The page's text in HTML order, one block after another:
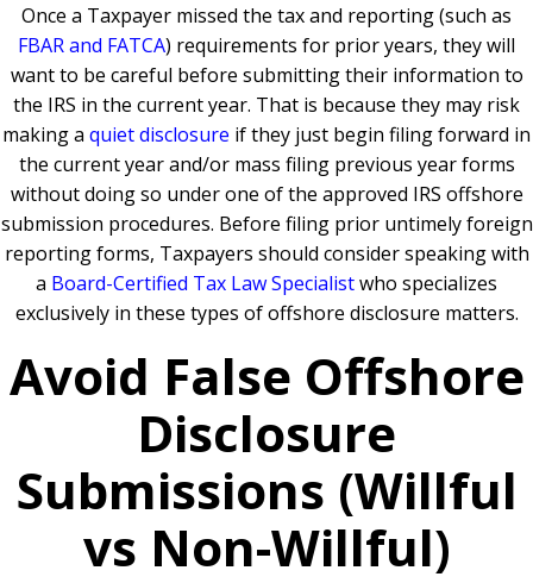
Once a Taxpayer missed the tax and reporting (such as
FBAR and FATCA) requirements for prior years, they will
want to be careful before submitting their information to
the IRS in the current year. That is because they may risk
making a quiet disclosure if they just begin filing forward in
the current year and/or mass filing previous year forms
without doing so under one of the approved IRS offshore
submission procedures. Before filing prior untimely foreign
reporting forms, Taxpayers should consider speaking with
a Board-Certified Tax Law Specialistwho specializes
exclusively in these types of offshore disclosure matters.
Avoid False Offshore
Disclosure
Submissions (Willful
vs Non-Willful)